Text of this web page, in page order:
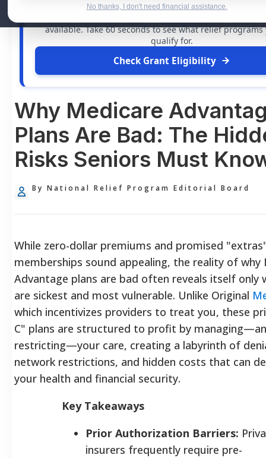
No thanks, I don't need financial assistance.
When life gets overwhelming, you shouldn't have to
available. Take 60 seconds to see what relief programs
qualify for.
Check Grant Eligibility
Why Medicare
Plans Are Bad: The
Risks Seniors Must
By National Relief Program Editorial Board
While zero-dollar premiums and promised
memberships sound appealing, the reality of why
Advantage plans are bad often reveals itself only
are sickest and most vulnerable. Unlike Original
which incentivizes providers to treat you, these
C" plans are structured to profit by
restricting—your care, creating a labyrinth of
network restrictions, and hidden costs that can
your health and financial security.
Key Takeaways
Prior Authorization Barriers:
insurers frequently require pre-